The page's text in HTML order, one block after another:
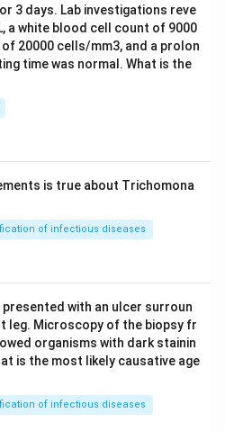
3 days. Lab investigations reve
a white blood cell count of 9000
20000 cells/mm3, and a prolon
time was normal. What is the
is true about Trichomona
of infectious diseases
with an ulcer surroun
leg. Microscopy of the biopsy fr
organisms with dark stainin
is the most likely causative age
of infectious diseases